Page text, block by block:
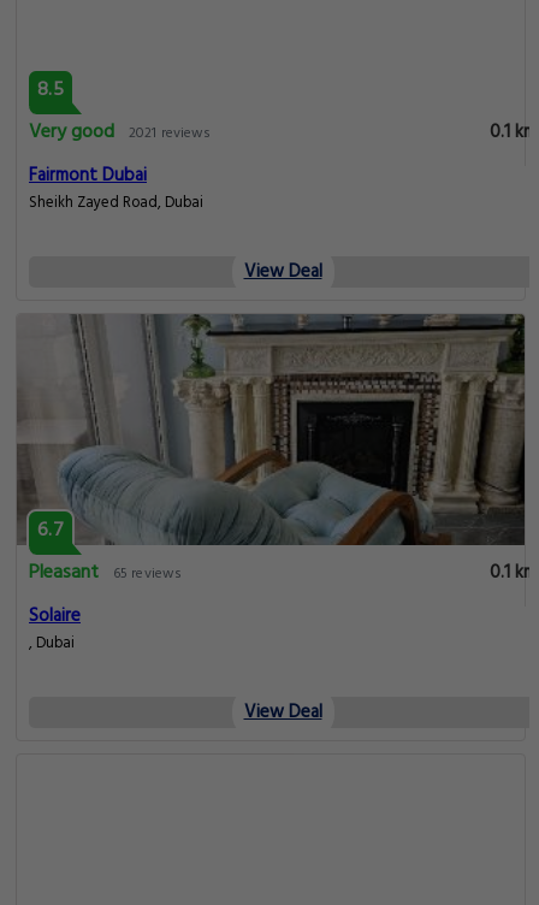
8.5
Very good 2021 reviews
0.1 km
Fairmont Dubai
Sheikh Zayed Road, Dubai
View Deal
6.7
Pleasant
65 reviews
0.1 km
Solaire
, Dubai
View Deal